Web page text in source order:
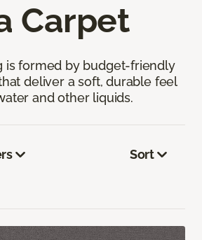
Carpet
is formed by budget-friendly
deliver a soft, durable feel
and other liquids.
Sort